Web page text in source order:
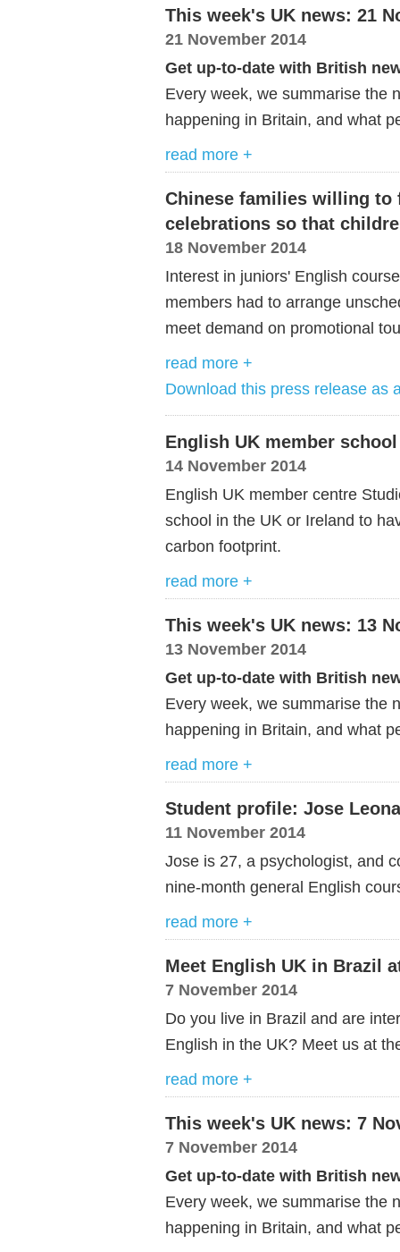
This week's UK news: 21
21 November 2014
Get up-to-date with British
Every week, we summarise the
happening in Britain, and what
read more +
Chinese families willing to
celebrations so that
18 November 2014
Interest in juniors' English
members had to arrange
meet demand on promotional
read more +
Download this press release as
English UK member
14 November 2014
English UK member centre
school in the UK or Ireland to
carbon footprint.
read more +
This week's UK news: 13
13 November 2014
Get up-to-date with British
Every week, we summarise the
happening in Britain, and what
read more +
Student profile: Jose
11 November 2014
Jose is 27, a psychologist, and
nine-month general English
read more +
Meet English UK in Brazil
7 November 2014
Do you live in Brazil and are
English in the UK? Meet us at
read more +
This week's UK news: 7
7 November 2014
Get up-to-date with British
Every week, we summarise the
happening in Britain, and what